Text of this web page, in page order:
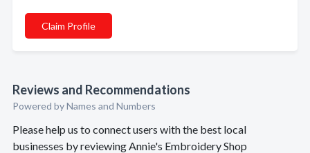
Claim Profile
Reviews and Recommendations
Powered by Names and Numbers
Please help us to connect users with the best local
businesses by reviewing Annie's Embroidery Shop